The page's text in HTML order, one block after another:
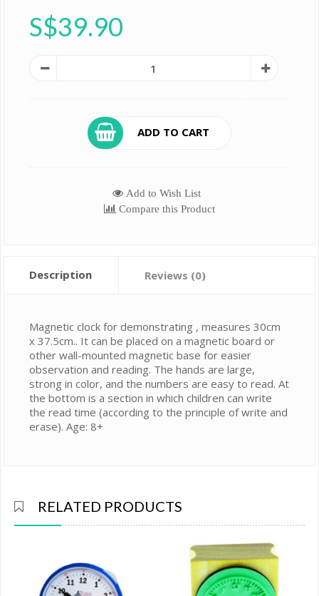
S$39.90
ADD TO CART
Add to Wish List
Compare this Product
Description Reviews (0)
Magnetic clock for demonstrating , measures 30cm
x 37.5cm.. It can be placed on a magnetic board or
other wall-mounted magnetic base for easier
observation and reading. The hands are large,
strong in color, and the numbers are easy to read. At
the bottom is a section in which children can write
the read time (according to the principle of write and
erase). Age: 8+
RELATED PRODUCTS